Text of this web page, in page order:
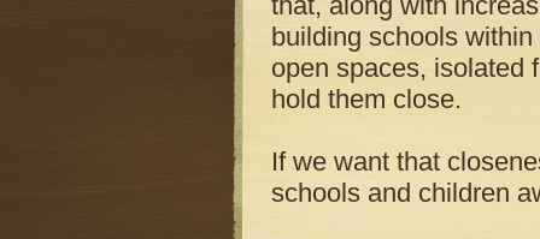
building schools
open spaces, isolated
hold them close.
If we want that
schools and children